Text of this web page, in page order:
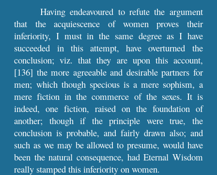
Having endeavoured to refute the argument
that the acquiescence of women proves their
inferiority, I must in the same degree as I have
succeeded in this attempt, have overturned the
conclusion; viz. that they are upon this account,
[136] the more agreeable and desirable partners for
men; which though specious is a mere sophism, a
mere fiction in the commerce of the sexes. It is
indeed, one fiction, raised on the foundation of
another; though if the principle were true, the
conclusion is probable, and fairly drawn also; and
such as we may be allowed to presume, would have
been the natural consequence, had Eternal Wisdom
really stamped this inferiority on women.